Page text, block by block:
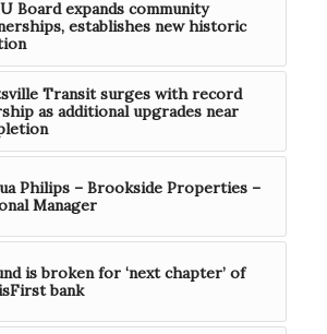
Board expands community
establishes new historic
Transit surges with record
as additional upgrades near
Philips – Brookside Properties –
Manager
is broken for ‘next chapter’ of
bank